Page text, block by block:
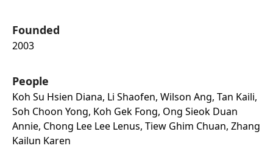
Founded
2003
People
Koh Su Hsien Diana, Li Shaofen, Wilson Ang, Tan Kaili,
Soh Choon Yong, Koh Gek Fong, Ong Sieok Duan
Annie, Chong Lee Lee Lenus, Tiew Ghim Chuan, Zhang
Kailun Karen